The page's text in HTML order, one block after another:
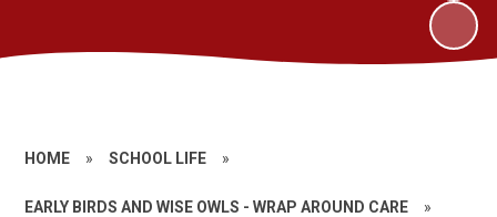
HOME » SCHOOL LIFE »
EARLY BIRDS AND WISE OWLS - WRAP AROUND CARE »